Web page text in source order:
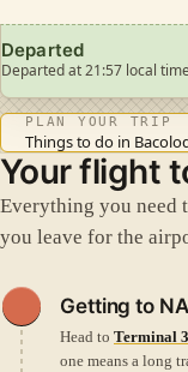
Departed
Departed at 21:57 local
PLAN YOUR TRIP
Things to do in
Your flight
Everything you need
you leave for the
Getting to
Head to Terminal 3
one means a long